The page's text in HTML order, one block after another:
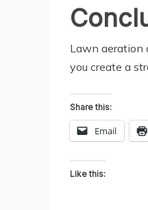
Lawn aeration
you create a
Share this:
Email
Like this: